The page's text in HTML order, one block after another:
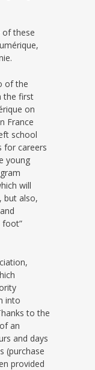
these
of the
the first
on
France
school
for careers
young
will
but also,
into
to the
an
and days
(purchase
provided